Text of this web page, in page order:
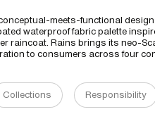
meets-functional
waterproof fabric palette
raincoat. Rains brings its neo-
to consumers across four
Collections Responsibility